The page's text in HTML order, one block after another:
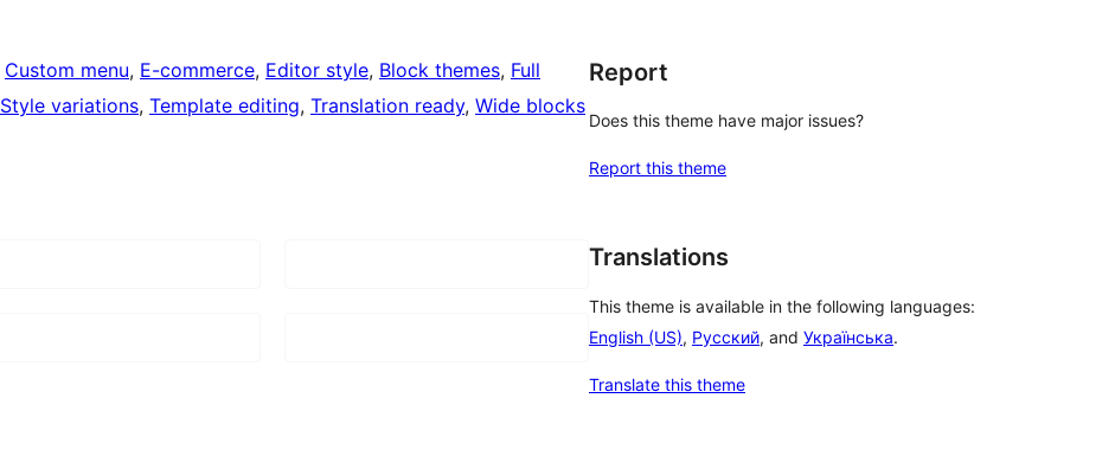
Custom menu, E-commerce, Editor style, Block themes, Full
Style variations, Template editing, Translation ready, Wide blocks
Report
Does this theme have major issues?
Report this theme
Translations
This theme is available in the following languages:
English (US), Русский, and Українська.
Translate this theme